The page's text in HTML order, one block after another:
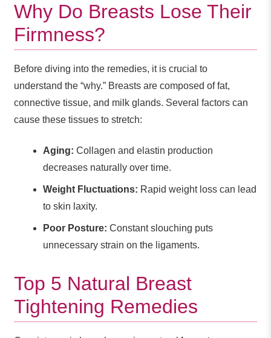
Why Do Breasts Lose Their
Firmness?
Before diving into the remedies, it is crucial to
understand the “why.” Breasts are composed of fat,
connective tissue, and milk glands. Several factors can
cause these tissues to stretch:
Aging: Collagen and elastin production
decreases naturally over time.
Weight Fluctuations: Rapid weight loss can lead
to skin laxity.
Poor Posture: Constant slouching puts
unnecessary strain on the ligaments.
Top 5 Natural Breast
Tightening Remedies